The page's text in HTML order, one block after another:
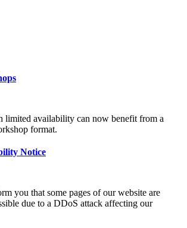
limited availability can now benefit from a
format.
Notice
you that some pages of our website are
due to a DDoS attack affecting our